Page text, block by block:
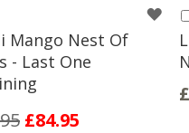
Mango Nest Of
- Last One
£84.95